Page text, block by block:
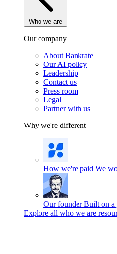
Who we are
Our company
About Bankrate
Our AI policy
Leadership
Contact us
Press room
Legal
Partner with us
Why we're different
How we're paid We
Our founder Built on a
Explore all who we are